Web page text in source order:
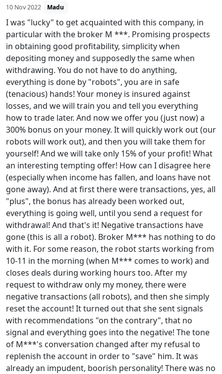
10 Nov 2022 Madu
I was "lucky" to get acquainted with this company, in
particular with the broker M ***. Promising prospects
in obtaining good profitability, simplicity when
depositing money and supposedly the same when
withdrawing. You do not have to do anything,
everything is done by "robots", you are in safe
(tenacious) hands! Your money is insured against
losses, and we will train you and tell you everything
how to trade later. And now we offer you (just now) a
300% bonus on your money. It will quickly work out (our
robots will work out), and then you will take them for
yourself! And we will take only 15% of your profit! What
an interesting tempting offer! How can I disagree here
(especially when income has fallen, and loans have not
gone away). And at first there were transactions, yes, all
"plus", the bonus has already been worked out,
everything is going well, until you send a request for
withdrawal! And that's it! Negative transactions have
gone (this is all a robot). Broker M*** has nothing to do
with it. For some reason, the robot starts working from
10-11 in the morning (when M*** comes to work) and
closes deals during working hours too. After my
request to withdraw only my money, there were
negative transactions (all robots), and then she simply
reset the account! It turned out that she sent signals
with recommendations "on the contrary", that no
signal and everything goes into the negative! The tone
of M***'s conversation changed after my refusal to
replenish the account in order to "save" him. It was
already an impudent, boorish personality! There was no